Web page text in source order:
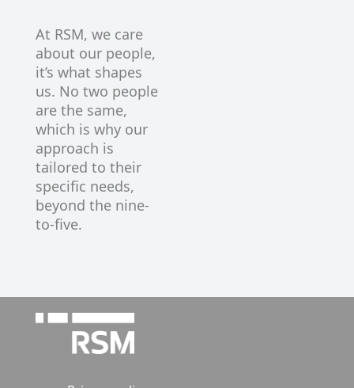
At RSM, we care
about our people,
it’s what shapes
us. No two people
are the same,
which is why our
approach is
tailored to their
specific needs,
beyond the nine-
to-five.